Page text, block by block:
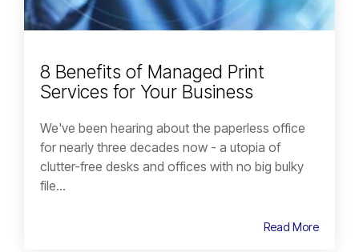
8 Benefits of Managed Print
Services for Your Business
We've been hearing about the paperless office
for nearly three decades now - a utopia of
clutter-free desks and offices with no big bulky
file...
Read More